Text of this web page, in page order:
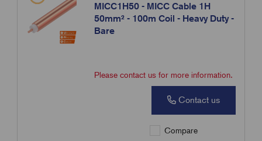
MICC1H50 - MICC Cable 1H
50mm² - 100m Coil - Heavy Duty -
Bare
Please contact us for more information.
Contact us
Compare